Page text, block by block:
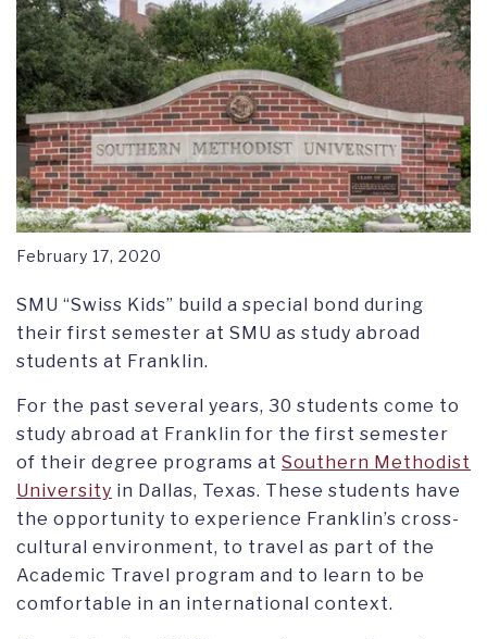
February 17, 2020
SMU “Swiss Kids” build a special bond during
their first semester at SMU as study abroad
students at Franklin.
For the past several years, 30 students come to
study abroad at Franklin for the first semester
of their degree programs at Southern Methodist
University in Dallas, Texas. These students have
the opportunity to experience Franklin’s cross-
cultural environment, to travel as part of the
Academic Travel program and to learn to be
comfortable in an international context.